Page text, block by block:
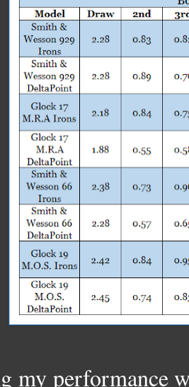
my performance